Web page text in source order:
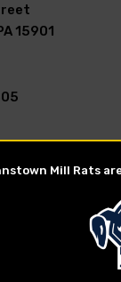
15901
Mill Rats